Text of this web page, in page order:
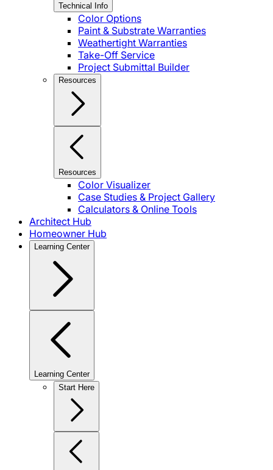
Technical Info
Color Options
Paint & Substrate Warranties
Weathertight Warranties
Take-Off Service
Project Submittal Builder
Resources
Resources
Color Visualizer
Case Studies & Project Gallery
Calculators & Online Tools
Architect Hub
Homeowner Hub
Learning Center
Learning Center
Start Here